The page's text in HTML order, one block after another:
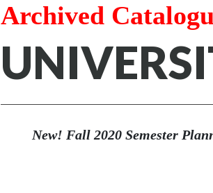
Archived
New! Fall 2020 Semester